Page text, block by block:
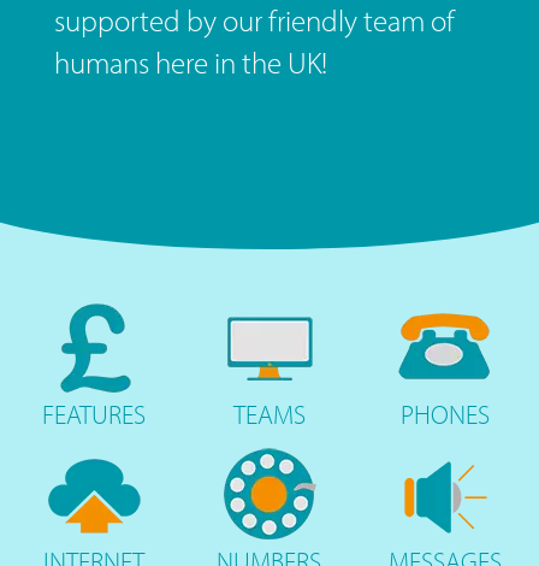
supported by our friendly team of
humans here in the UK!
FEATURES TEAMS PHONES